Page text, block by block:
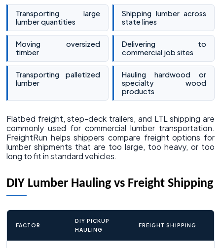
Transporting large
lumber quantities
Shipping lumber across
state lines
Moving oversized
timber
Delivering to
commercial job sites
Transporting palletized
lumber
Hauling hardwood or
specialty wood
products
Flatbed freight, step-deck trailers, and LTL shipping are
commonly used for commercial lumber transportation.
FreightRun helps shippers compare freight options for
lumber shipments that are too large, too heavy, or too
long to fit in standard vehicles.
DIY Lumber Hauling vs Freight Shipping
FACTOR
DIY PICKUP
HAULING
FREIGHT SHIPPING